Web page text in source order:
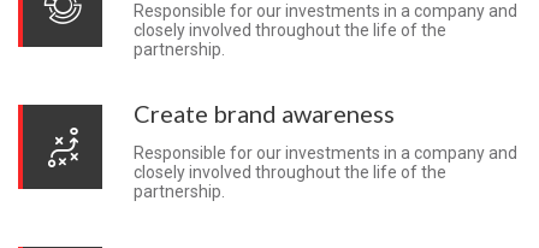
Responsible for our investments in a company and
closely involved throughout the life of the
partnership.
Create brand awareness
Responsible for our investments in a company and
closely involved throughout the life of the
partnership.